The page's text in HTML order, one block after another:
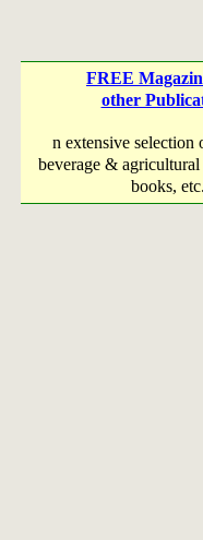
FREE
other
n extensive selection
beverage & agricultural
books, etc.